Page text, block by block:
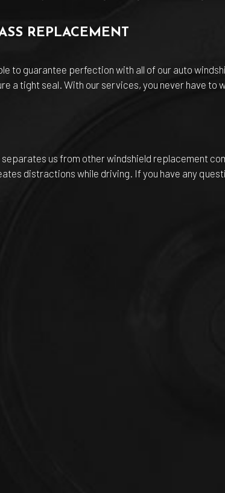
REPLACEMENT
to guarantee perfection with all of our auto
a tight seal. With our services, you never have to
us from other windshield replacement
distractions while driving. If you have any